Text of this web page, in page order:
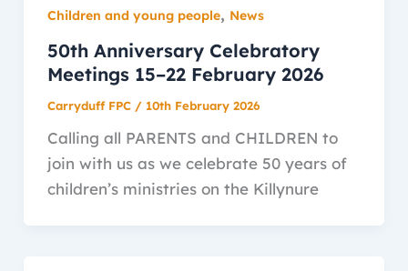
Children and young people, News
50th Anniversary Celebratory
Meetings 15–22 February 2026
Carryduff FPC / 10th February 2026
Calling all PARENTS and CHILDREN to
join with us as we celebrate 50 years of
children’s ministries on the Killynure